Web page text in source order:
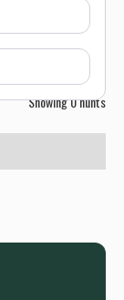
Showing0hunts